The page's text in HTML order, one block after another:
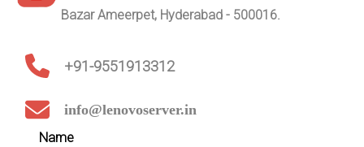
Bazar Ameerpet, Hyderabad - 500016.
+91-9551913312
info@lenovoserver.in
Name